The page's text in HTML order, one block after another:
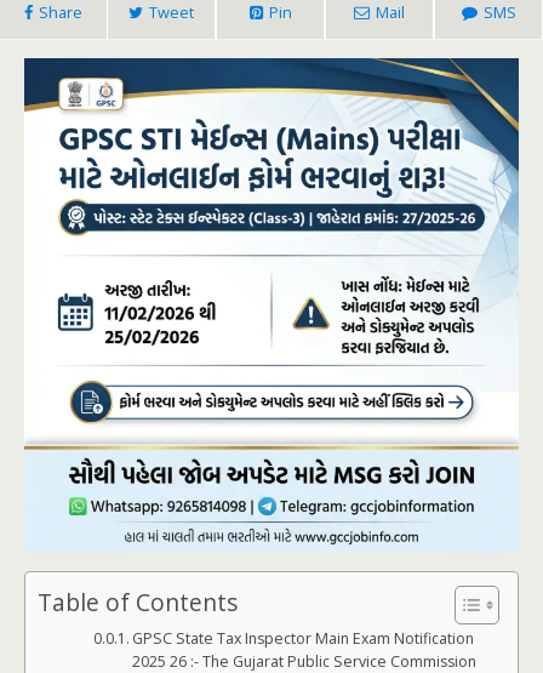
Share Tweet Pin Mail SMS
Table of Contents
GPSC State Tax Inspector Main Exam Notification
2025 26 :- The Gujarat Public Service Commission